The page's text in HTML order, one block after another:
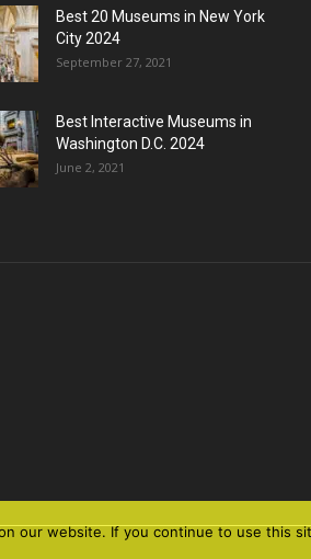
Best 20 Museums in New York
City 2024
September 27, 2021
Best Interactive Museums in
Washington D.C. 2024
June 2, 2021
our website. If you continue to use this